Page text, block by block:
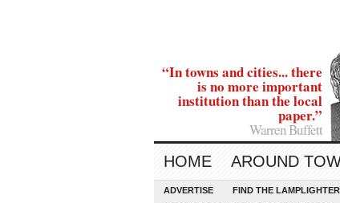
“In towns and cities... there
is no more important
institution than the local
paper.”
Warren Buffett
HOME AROUND
ADVERTISE FIND THE LAMPLIGHTER